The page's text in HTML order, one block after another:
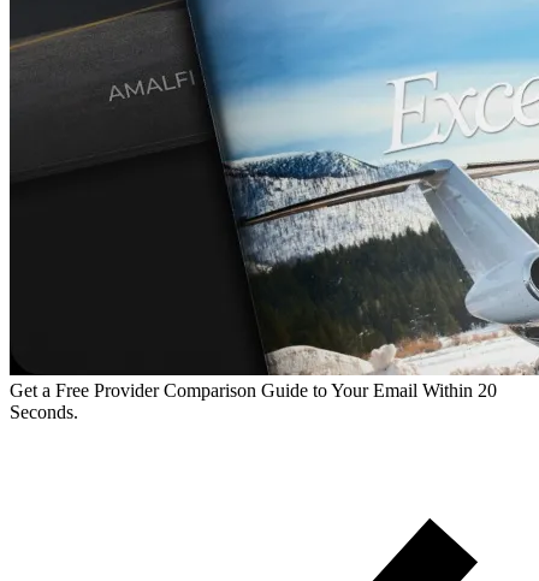
Get a Free Provider Comparison Guide to Your Email Within 20
Seconds.